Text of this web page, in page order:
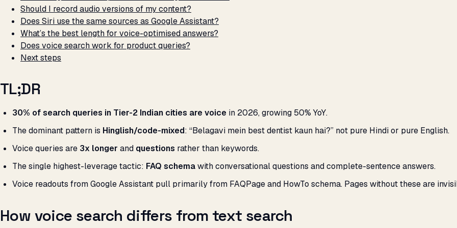
Should I record audio versions of my content?
Does Siri use the same sources as Google Assistant?
What’s the best length for voice-optimised answers?
Does voice search work for product queries?
Next steps
TL;DR
30% of search queries in Tier-2 Indian cities are voice in 2026, growing 50% YoY.
The dominant pattern is Hinglish/code-mixed: “Belagavi mein best dentist kaun hai?” not pure Hindi or pure English.
Voice queries are 3x longer and questions rather than keywords.
The single highest-leverage tactic: FAQ schemawith conversational questions and complete-sentence answers.
Voice readouts from Google Assistant pull primarily from FAQPage and HowTo schema. Pages without these are
How voice search differs from text search